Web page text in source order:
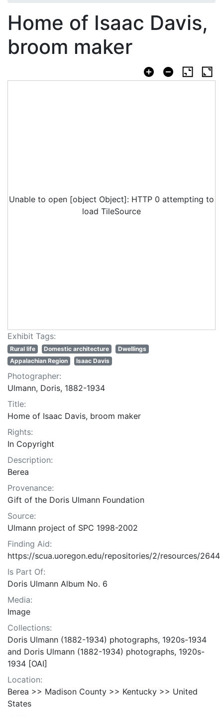
Home of Isaac Davis,
broom maker
Unable to open [object Object]: HTTP 0 attempting to
load TileSource
Exhibit Tags:
Rural life Domestic architecture
Dwellings
Appalachian Region
Isaac Davis
Photographer:
Ulmann, Doris, 1882-1934
Title:
Home of Isaac Davis, broom maker
Rights:
In Copyright
Description:
Berea
Provenance:
Gift of the Doris Ulmann Foundation
Source:
Ulmann project of SPC 1998-2002
Finding Aid:
https://scua.uoregon.edu/repositories/2/resources/2644
Is Part Of:
Doris Ulmann Album No. 6
Media:
Image
Collections:
Doris Ulmann (1882-1934) photographs, 1920s-1934
and Doris Ulmann (1882-1934) photographs, 1920s-
1934 [OAI]
Location:
Berea >> Madison County >> Kentucky >> United
States